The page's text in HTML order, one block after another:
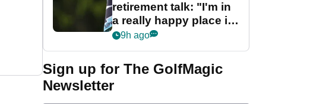
retirement talk: "I'm in
a really happy place in
my life"
9h ago
Sign up for The GolfMagic
Newsletter